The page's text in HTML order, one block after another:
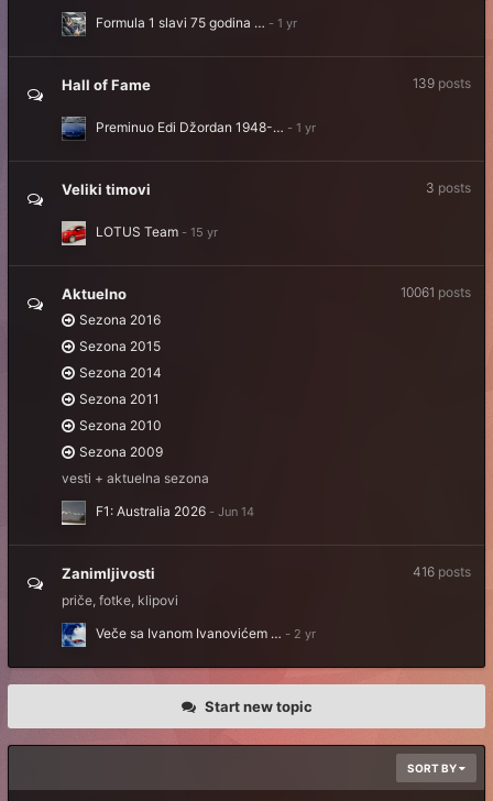
Formula 1 slavi 75 godina …
Hall of Fame 139 posts
Preminuo Edi Džordan 1948-…
Veliki timovi 3 posts
LOTUS Team
Aktuelno
Sezona 2016
Sezona 2015
Sezona 2014
Sezona 2011
Sezona 2010
Sezona 2009
vesti + aktuelna sezona
10061 posts
F1: Australia 2026
Zanimljivosti
priče, fotke, klipovi
416 posts
Veče sa Ivanom Ivanovićem …
Start new topic
SORT BY